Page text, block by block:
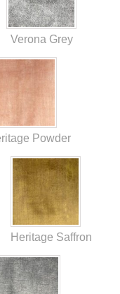
Verona Grey
Powder
Heritage Saffron